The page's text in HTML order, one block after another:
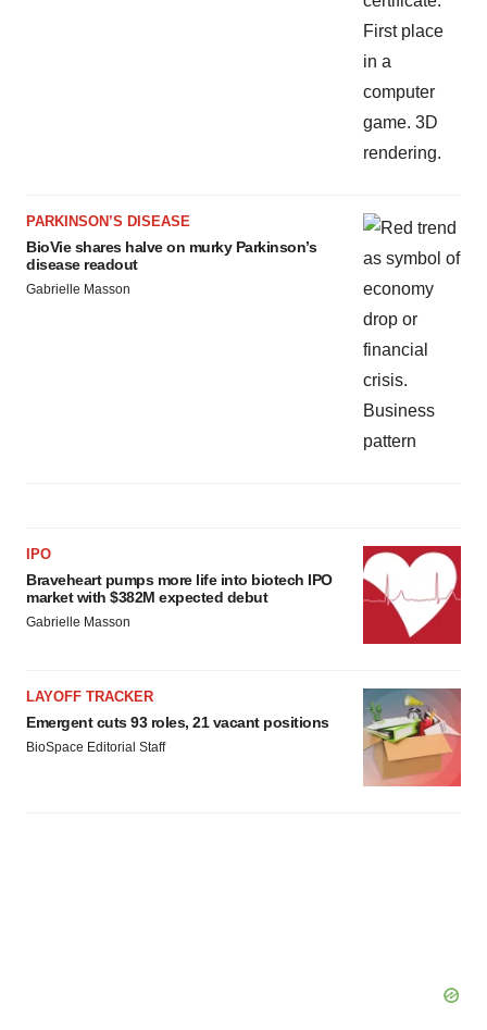
PARKINSON’S DISEASE
BioVie shares halve on murky Parkinson’s
disease readout
Gabrielle Masson
IPO
Braveheart pumps more life into biotech IPO
market with $382M expected debut
Gabrielle Masson
LAYOFF TRACKER
Emergent cuts 93 roles, 21 vacant positions
BioSpace Editorial Staff